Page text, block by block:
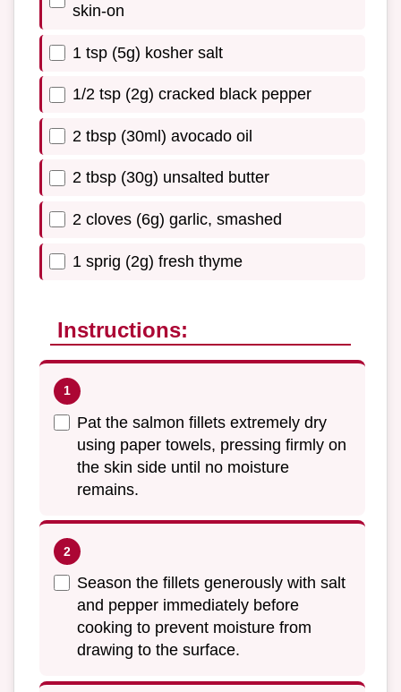
skin-on
1 tsp (5g) kosher salt
1/2 tsp (2g) cracked black pepper
2 tbsp (30ml) avocado oil
2 tbsp (30g) unsalted butter
2 cloves (6g) garlic, smashed
1 sprig (2g) fresh thyme
Instructions:
Pat the salmon fillets extremely dry
using paper towels, pressing firmly on
the skin side until no moisture
remains.
Season the fillets generously with salt
and pepper immediately before
cooking to prevent moisture from
drawing to the surface.